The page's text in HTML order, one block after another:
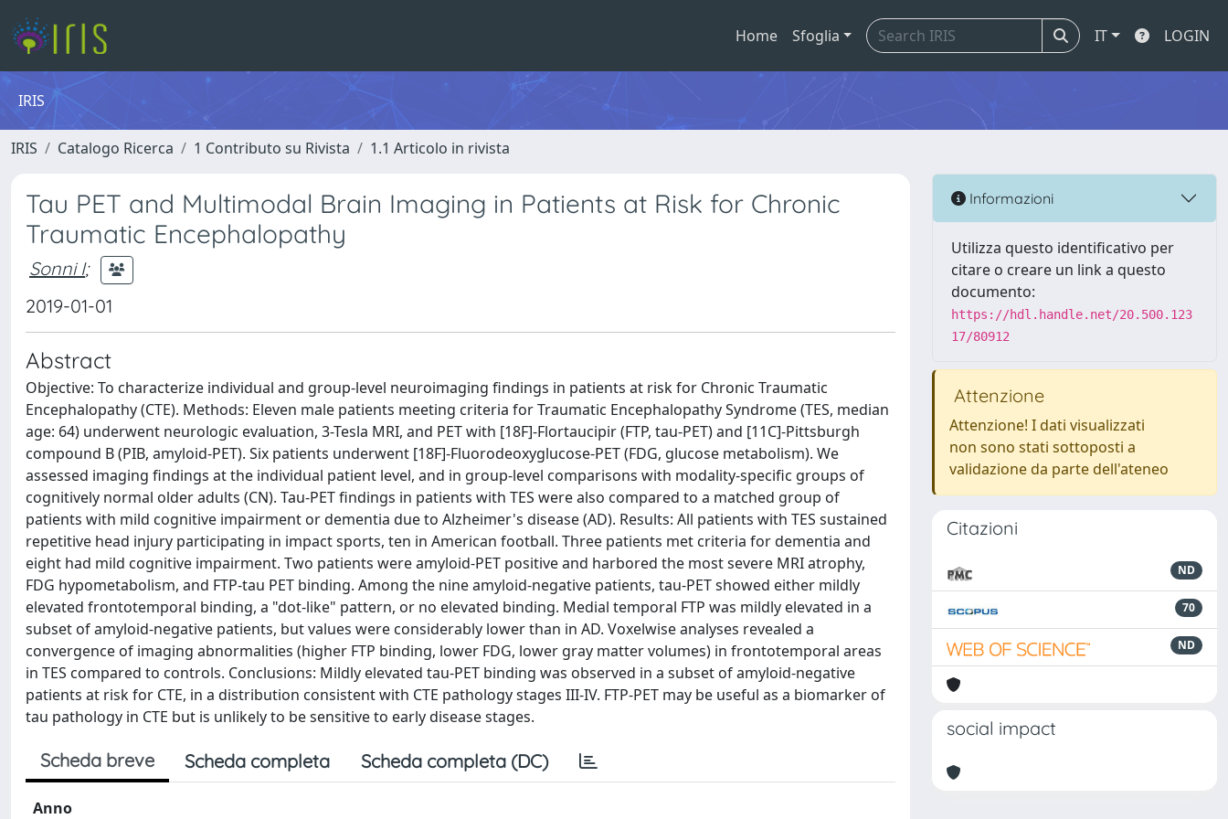
Home Sfoglia IT LOGIN
IRIS
IRIS Catalogo Ricerca 1 Contributo su Rivista 1.1 Articolo in rivista
Tau PET and Multimodal Brain Imaging in Patients at Risk for Chronic
Traumatic Encephalopathy
Sonni I;
2019-01-01
Abstract
Objective: To characterize individual and group-level neuroimaging findings in patients at risk for Chronic Traumatic
Encephalopathy (CTE). Methods: Eleven male patients meeting criteria for Traumatic Encephalopathy Syndrome (TES, median
age: 64) underwent neurologic evaluation, 3-Tesla MRI, and PET with [18F]-Flortaucipir (FTP, tau-PET) and [11C]-Pittsburgh
compound B (PIB, amyloid-PET). Six patients underwent [18F]-Fluorodeoxyglucose-PET (FDG, glucose metabolism). We
assessed imaging findings at the individual patient level, and in group-level comparisons with modality-specific groups of
cognitively normal older adults (CN). Tau-PET findings in patients with TES were also compared to a matched group of
patients with mild cognitive impairment or dementia due to Alzheimer's disease (AD). Results: All patients with TES sustained
repetitive head injury participating in impact sports, ten in American football. Three patients met criteria for dementia and
eight had mild cognitive impairment. Two patients were amyloid-PET positive and harbored the most severe MRI atrophy,
FDG hypometabolism, and FTP-tau PET binding. Among the nine amyloid-negative patients, tau-PET showed either mildly
elevated frontotemporal binding, a "dot-like" pattern, or no elevated binding. Medial temporal FTP was mildly elevated in a
subset of amyloid-negative patients, but values were considerably lower than in AD. Voxelwise analyses revealed a
convergence of imaging abnormalities (higher FTP binding, lower FDG, lower gray matter volumes) in frontotemporal areas
in TES compared to controls. Conclusions: Mildly elevated tau-PET binding was observed in a subset of amyloid-negative
patients at risk for CTE, in a distribution consistent with CTE pathology stages III-IV. FTP-PET may be useful as a biomarker of
tau pathology in CTE but is unlikely to be sensitive to early disease stages.
Scheda breve Scheda completa Scheda completa (DC)
Anno
Informazioni
Utilizza questo identificativo per
citare o creare un link a questo
documento:
https://hdl.handle.net/20.500.123
17/80912
Attenzione
Attenzione! I dati visualizzati
non sono stati sottoposti a
validazione da parte dell'ateneo
Citazioni
ND
70
ND
social impact